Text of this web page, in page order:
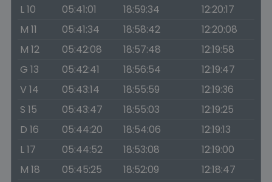
L 10
05:41:01 18:59:34
12:20:17
M 11
05:41:34 18:58:42
12:20:08
M 12
05:42:08 18:57:48
12:19:58
G 13
05:42:41 18:56:54
12:19:47
V 14
05:43:14 18:55:59
12:19:36
S 15
05:43:47 18:55:03
12:19:25
D 16
05:44:20 18:54:06
12:19:13
L 17
05:44:52 18:53:08
12:19:00
M 18
05:45:25 18:52:09
12:18:47